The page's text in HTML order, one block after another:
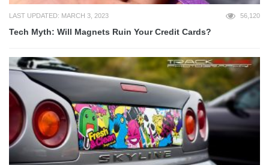
LAST UPDATED: MARCH 3, 2023 56,120
Tech Myth: Will Magnets Ruin Your Credit Cards?